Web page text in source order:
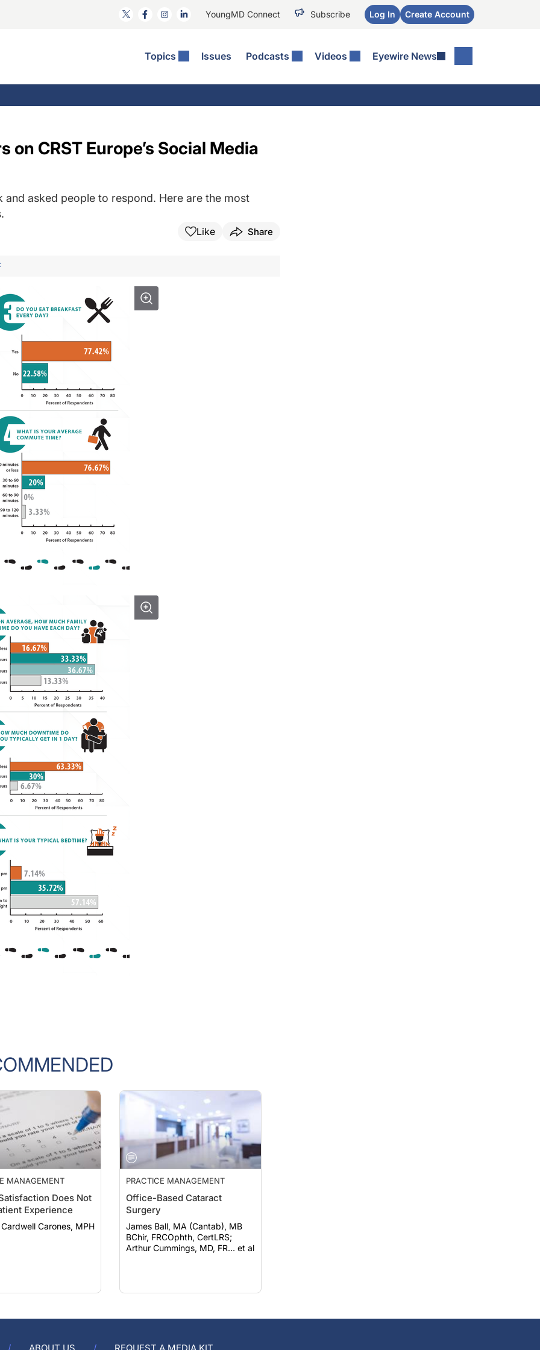
YoungMD Connect Subscribe Log In Create Account
Topics Issues Podcasts Videos Eyewire News
Surface Disease
Refractive Surgery
General
News: The Podcast
Pod
The Wills OR
CRST Europe’s Social Media
asked people to respond. Here are the most
Like Share
MANAGEMENT
Does Not
Experience
Carones, MPH
PRACTICE MANAGEMENT
Office-Based Cataract
Surgery
James Ball, MA (Cantab), MB
BChir, FRCOphth, CertLRS;
Arthur Cummings, MD, FR… et al